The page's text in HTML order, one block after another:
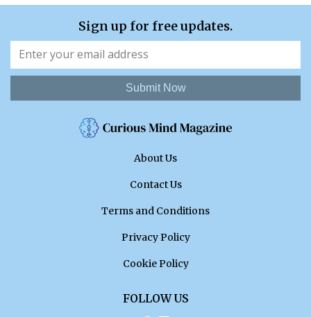
Sign up for free updates.
Submit Now
About Us
Contact Us
Terms and Conditions
Privacy Policy
Cookie Policy
FOLLOW US